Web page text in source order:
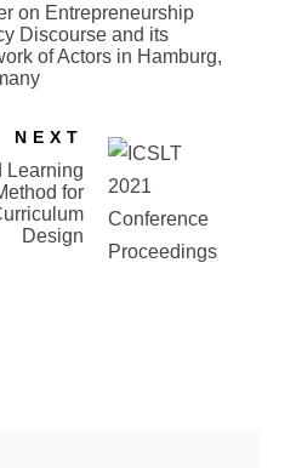
on Entrepreneurship
Discourse and its
of Actors in Hamburg,
NEXT
Learning
for
Design